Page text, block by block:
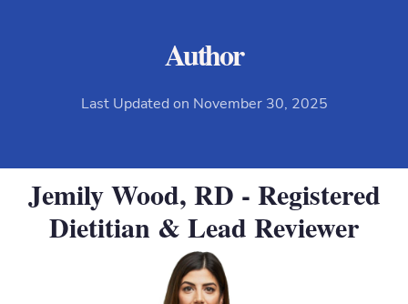
Author
Last Updated on November 30, 2025
Jemily Wood, RD - Registered
Dietitian & Lead Reviewer